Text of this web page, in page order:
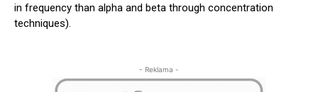
in frequency than alpha and beta through concentration
techniques).
- Reklama -